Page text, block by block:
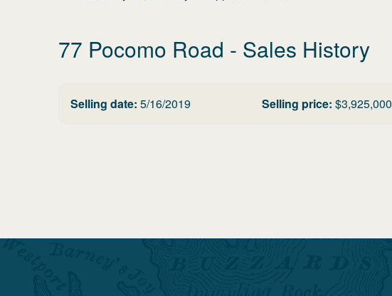
77 Pocomo Road - Sales History
Selling date: 5/16/2019 Selling price: $3,925,000